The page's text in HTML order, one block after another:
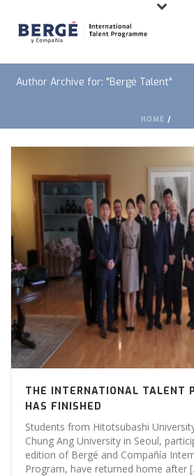
Author Archive for: "Bergé Talent"
HOME /
THE INTERNATIONAL TALENT
HAS FINISHED
Students from Hitotsubashi
Chung Ang University in Seoul,
edition of Bergé and Compañía
Program, have returned home after